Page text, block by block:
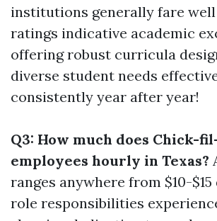
institutions generally fare
ratings indicative academic
offering robust curricula
diverse student needs
consistently year after year!
Q3: How much does Chick-
employees hourly in Texas?
ranges anywhere from $10-
role responsibilities